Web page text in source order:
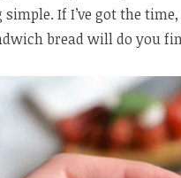
simple. If I’ve got the
bread will do you